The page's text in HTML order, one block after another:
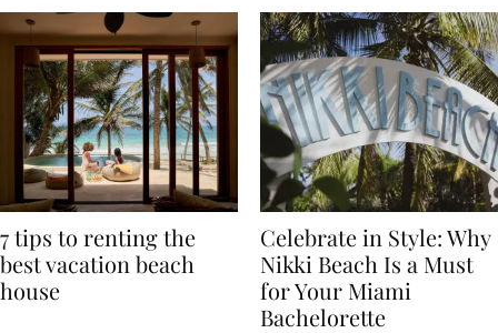
7 tips to renting the
best vacation beach
Celebrate in Style: Why
Nikki Beach Is a Must
for Your Miami